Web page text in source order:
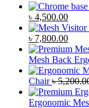
Original
price
was:
৳ 4,900.00.
৳ 4,500.00
price
is:
৳
Original
price
was:
৳ 8,500.00.
৳ 7,800.00
price
is:
৳
Mesh Back
Chair ৳
Ergonomic